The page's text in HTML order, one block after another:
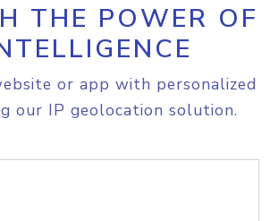
THE POWER OF
or app with personalized
our IP geolocation solution.